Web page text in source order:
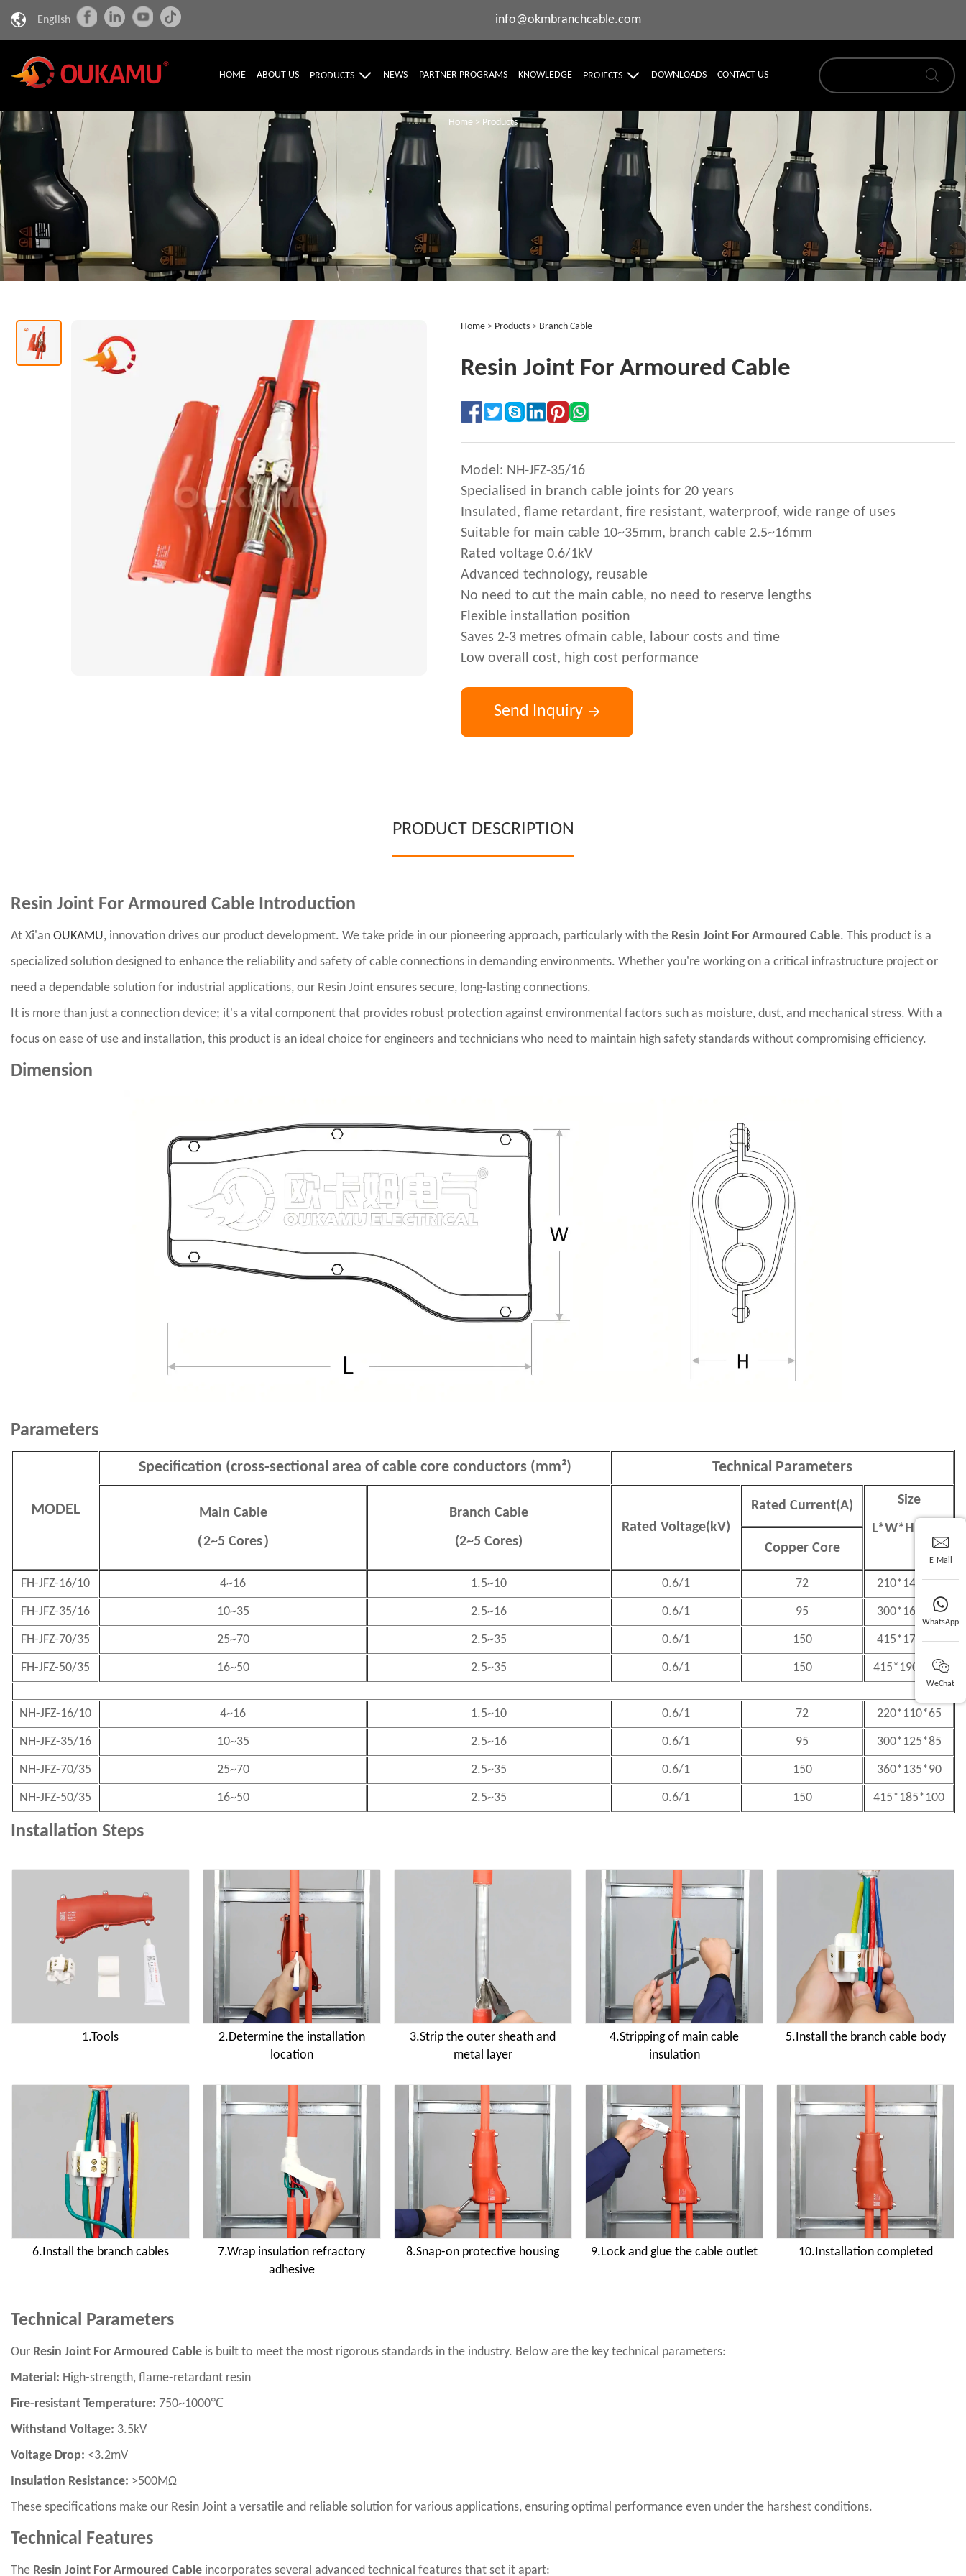
English info@okmbranchcable.com
HOME ABOUT US PRODUCTS NEWS PARTNER PROGRAMS KNOWLEDGE PROJECTS DOWNLOADS CONTACT US
Home > Products
Home > Products > Branch Cable
Resin Joint For Armoured Cable
Model: NH-JFZ-35/16
Specialised in branch cable joints for 20 years
Insulated, flame retardant, fire resistant, waterproof, wide range of uses
Suitable for main cable 10~35mm, branch cable 2.5~16mm
Rated voltage 0.6/1kV
Advanced technology, reusable
No need to cut the main cable, no need to reserve lengths
Flexible installation position
Saves 2-3 metres ofmain cable, labour costs and time
Low overall cost, high cost performance
Send Inquiry
PRODUCT DESCRIPTION
Resin Joint For Armoured Cable Introduction
At Xi'an OUKAMU, innovation drives our product development. We take pride in our pioneering approach, particularly with the Resin Joint For Armoured Cable. This product is a
specialized solution designed to enhance the reliability and safety of cable connections in demanding environments. Whether you're working on a critical infrastructure project or
need a dependable solution for industrial applications, our Resin Joint ensures secure, long-lasting connections.
It is more than just a connection device; it's a vital component that provides robust protection against environmental factors such as moisture, dust, and mechanical stress. With a
focus on ease of use and installation, this product is an ideal choice for engineers and technicians who need to maintain high safety standards without compromising efficiency.
Dimension
Parameters
MODEL
Specification (cross-sectional area of cable core conductors (mm²) Technical Parameters
Main Cable
（2~5 Cores ）
Branch Cable
(2~5 Cores)
Rated Voltage(kV)
Rated Current(A)
Size
L*W*H(mm)
Copper Core
FH-JFZ-16/10 4~16 1.5~10 0.6/1 72 210*140*65
FH-JFZ-35/16 10~35 2.5~16 0.6/1 95 300*160*80
FH-JFZ-70/35 25~70 2.5~35 0.6/1 150 415*170*85
FH-JFZ-50/35 16~50 2.5~35 0.6/1 150 415*190*105
NH-JFZ-16/10 4~16 1.5~10 0.6/1 72 220*110*65
NH-JFZ-35/16 10~35 2.5~16 0.6/1 95 300*125*85
NH-JFZ-70/35 25~70 2.5~35 0.6/1 150 360*135*90
NH-JFZ-50/35 16~50 2.5~35 0.6/1 150 415*185*100
Installation Steps
1.Tools
2.Determine the installation
location
3.Strip the outer sheath and
metal layer
4.Stripping of main cable
insulation
5.Install the branch cable body
6.Install the branch cables
7.Wrap insulation refractory
adhesive
8.Snap-on protective housing 9.Lock and glue the cable outlet 10.Installation completed
Technical Parameters
Our Resin Joint For Armoured Cable is built to meet the most rigorous standards in the industry. Below are the key technical parameters:
Material: High-strength, flame-retardant resin
Fire-resistant Temperature: 750~1000℃
Withstand Voltage: 3.5kV
Voltage Drop: <3.2mV
Insulation Resistance: >500MΩ
These specifications make our Resin Joint a versatile and reliable solution for various applications, ensuring optimal performance even under the harshest conditions.
Technical Features
The Resin Joint For Armoured Cable incorporates several advanced technical features that set it apart:
E-Mail
WhatsApp
WeChat